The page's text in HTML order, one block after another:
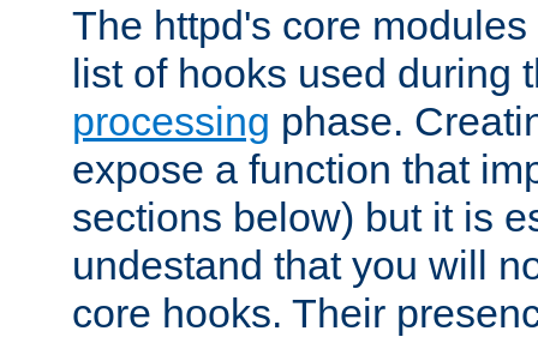
The httpd's core
list of hooks used during
processing phase.
expose a function that
sections below) but it is
undestand that you will
core hooks. Their